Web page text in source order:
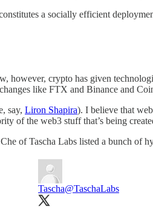
a socially efficient
however, crypto has given
like FTX and Binance and
say, Liron Shapira). I believe that
of the web3 stuff that’s being
of Tascha Labs listed a bunch of
Tascha@TaschaLabs